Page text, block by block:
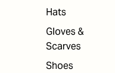
Hats
Gloves &
Scarves
Shoes